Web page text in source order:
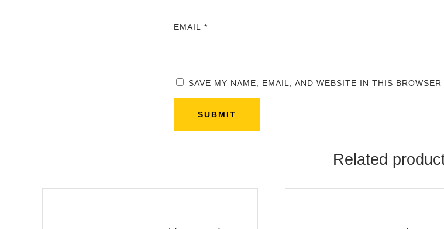
EMAIL *
SAVE MY NAME, EMAIL, AND WEBSITE IN THIS
Related